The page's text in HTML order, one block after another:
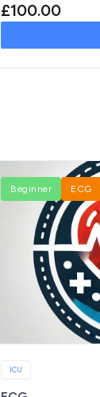
£100.00
Beginner ECG
ICU